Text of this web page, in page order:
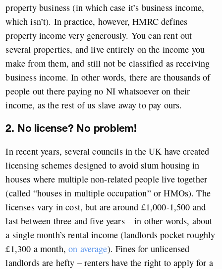
property business (in which case it’s business income,
which isn’t). In practice, however, HMRC defines
property income very generously. You can rent out
several properties, and live entirely on the income you
make from them, and still not be classified as receiving
business income. In other words, there are thousands of
people out there paying no NI whatsoever on their
income, as the rest of us slave away to pay ours.
2. No license? No problem!
In recent years, several councils in the UK have created
licensing schemes designed to avoid slum housing in
houses where multiple non-related people live together
(called “houses in multiple occupation” or HMOs). The
licenses vary in cost, but are around £1,000-1,500 and
last between three and five years – in other words, about
a single month’s rental income (landlords pocket roughly
£1,300 a month,on average). Fines for unlicensed
landlords are hefty – renters have the right to apply for a